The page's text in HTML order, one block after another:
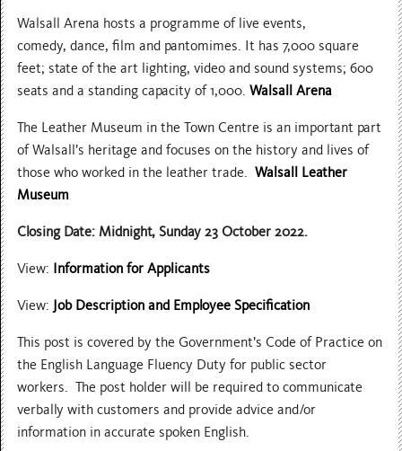
Walsall Arena hosts a programme of live events,
comedy, dance, film and pantomimes. It has 7,000 square
feet; state of the art lighting, video and sound systems; 600
seats and a standing capacity of 1,000.Walsall Arena
The Leather Museum in the Town Centre is an important part
of Walsall’s heritage and focuses on the history and lives of
those who worked in the leather trade.Walsall Leather
Museum
Closing Date: Midnight, Sunday 23 October 2022.
View: Information for Applicants
View: Job Description and Employee Specification
This post is covered by the Government’s Code of Practice on
the English Language Fluency Duty for public sector
workers. The post holder will be required to communicate
verbally with customers and provide advice and/or
information in accurate spoken English.